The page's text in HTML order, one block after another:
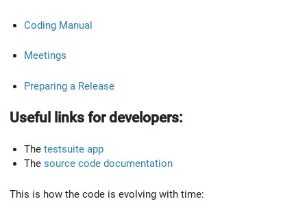
Coding Manual
Meetings
Preparing a Release
Useful links for developers:
The testsuite app
The source code documentation
This is how the code is evolving with time: